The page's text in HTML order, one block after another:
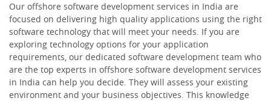
Our offshore software development services in India are
focused on delivering high quality applications using the right
software technology that will meet your needs. If you are
exploring technology options for your application
requirements, our dedicated software development team who
are the top experts in offshore software development services
in India can help you decide. They will assess your existing
environment and your business objectives. This knowledge